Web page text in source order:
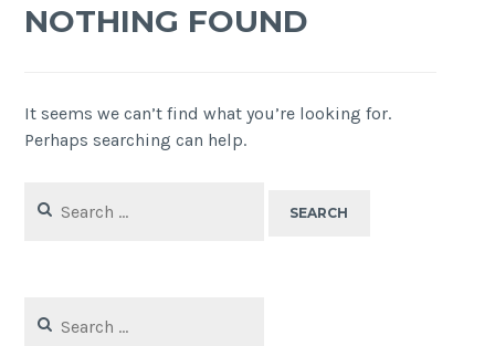
NOTHING FOUND
It seems we can’t find what you’re looking for.
Perhaps searching can help.
for:
for: